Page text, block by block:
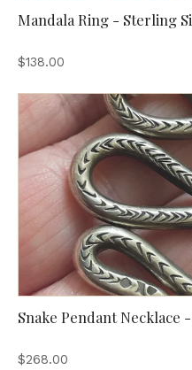
Mandala Ring - Sterling
$138.00
Snake Pendant
$268.00